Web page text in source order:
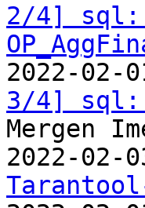
2/4] sql:
2022-02-
3/4] sql:
Mergen
2022-